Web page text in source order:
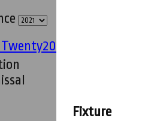
Twenty20
Fixture